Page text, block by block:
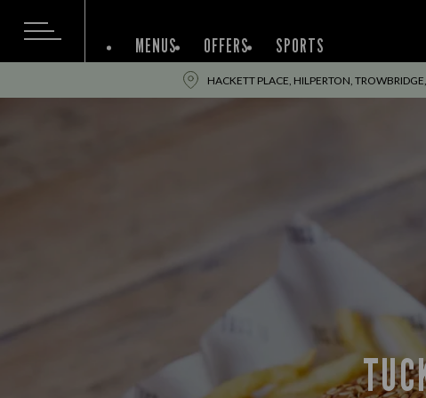
MENUS OFFERS SPORTS
HACKETT PLACE, HILPERTON,